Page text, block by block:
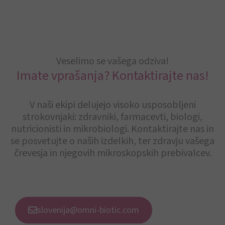
Veselimo se vašega odziva!
Imate vprašanja? Kontaktirajte nas!
V naši ekipi delujejo visoko usposobljeni
strokovnjaki: zdravniki, farmacevti, biologi,
nutricionisti in mikrobiologi. Kontaktirajte nas in
se posvetujte o naših izdelkih, ter zdravju vašega
črevesja in njegovih mikroskopskih prebivalcev.
slovenija@omni-biotic.com